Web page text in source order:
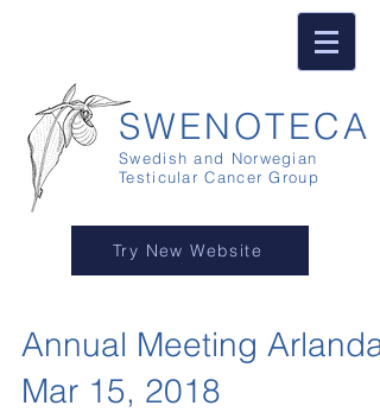
SWENOTECA
Swedish and Norwegian
Testicular Cancer Group
Try New Website
Annual Meeting Arlanda
Mar 15, 2018